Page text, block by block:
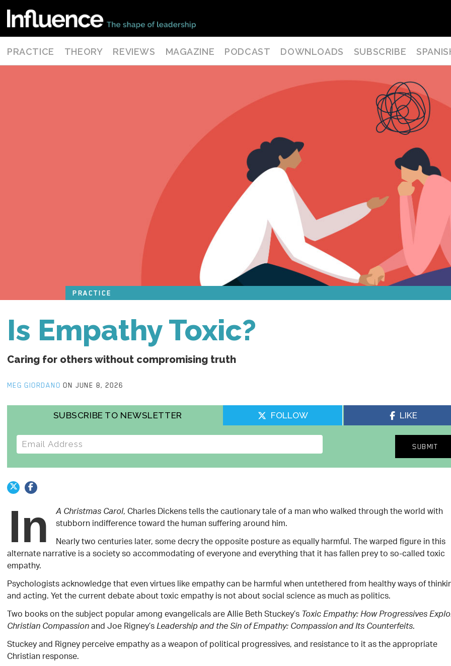
PRACTICE THEORY REVIEWS MAGAZINE PODCAST DOWNLOADS SUBSCRIBE
PRACTICE
Is Empathy Toxic?
Caring for others without compromising truth
MEG GIORDANOON JUNE 8, 2026
SUBSCRIBE TO NEWSLETTER FOLLOW LIKE
E-mail address
In A Christmas Carol, Charles Dickens tells the cautionary tale of a man who walked through the world with
stubborn indifference toward the human suffering around him.
Nearly two centuries later, some decry the opposite posture as equally harmful. The warped figure in this
alternate narrative is a society so accommodating of everyone and everything that it has fallen prey to so-called toxic
empathy.
Psychologists acknowledge that even virtues like empathy can be harmful when untethered from healthy ways of
and acting. Yet the current debate about toxic empathy is not about social science as much as politics.
Two books on the subject popular among evangelicals are Allie Beth Stuckey’sToxic Empathy: How Progressives
Christian Compassionand Joe Rigney’sLeadership and the Sin of Empathy: Compassion and Its Counterfeits.
Stuckey and Rigney perceive empathy as a weapon of political progressives, and resistance to it as the appropriate
Christian response.